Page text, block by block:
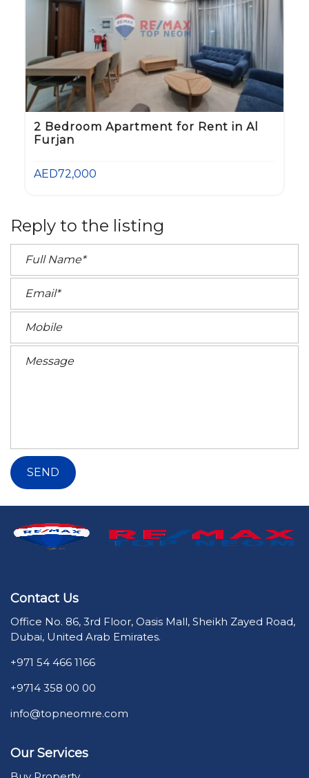
2 Bedroom Apartment for Rent in Al
Furjan
AED72,000
Reply to the listing
Contact Us
Office No. 86, 3rd Floor, Oasis Mall, Sheikh Zayed Road,
Dubai, United Arab Emirates.
+971 54 466 1166
+9714 358 00 00
info@topneomre.com
Our Services